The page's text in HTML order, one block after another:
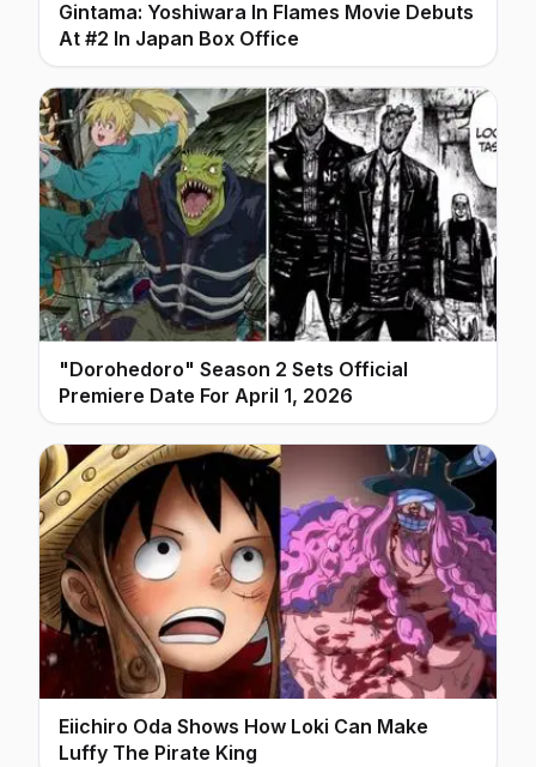
Gintama: Yoshiwara In Flames Movie Debuts
At #2 In Japan Box Office
"Dorohedoro" Season 2 Sets Official
Premiere Date For April 1, 2026
Eiichiro Oda Shows How Loki Can Make
Luffy The Pirate King